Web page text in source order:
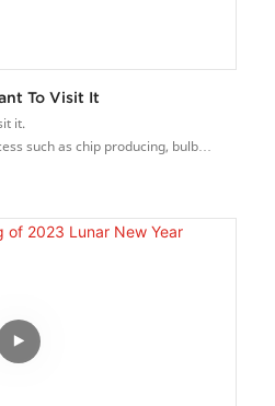
To Visit It
it.
such as chip producing, bulb